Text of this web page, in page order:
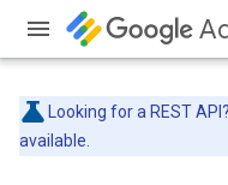
Looking for a REST
available.